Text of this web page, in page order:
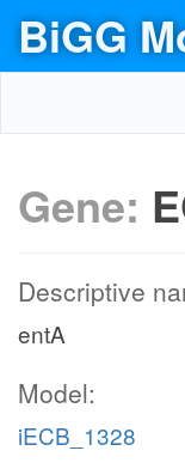
BiGG
Gene:
Descriptive
entA
Model:
iECB_1328